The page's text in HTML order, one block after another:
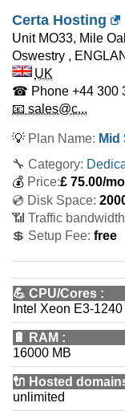
Certa Hosting
Unit MO33, Mile
Oswestry ,
UK
☎ Phone +44 300
📧 sales@c...
💡 Plan Name: Mid
🔧 Category:
💰 Price:£ 75.00/
💿 Disk Space:
📶 Traffic
💲 Setup Fee: free
💪 CPU/Cores :
Intel Xeon E3-
🔋 RAM :
16000 MB
🔌 Hosted
unlimited